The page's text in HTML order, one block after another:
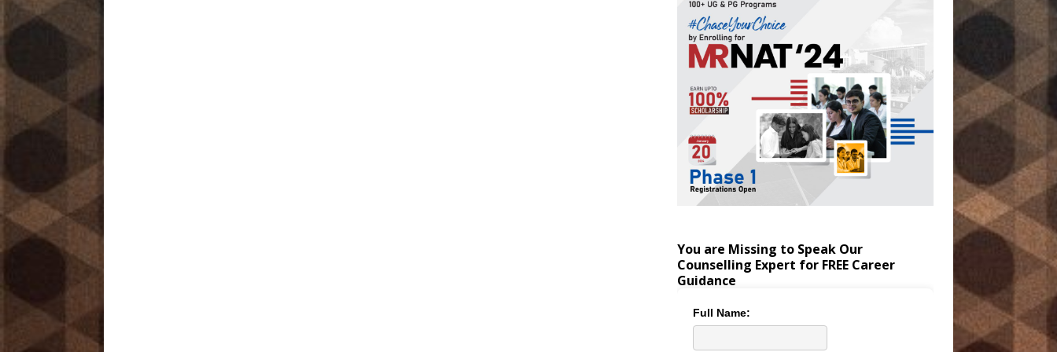
You are Missing to Speak Our
Counselling Expert for FREE Career
Guidance
Full Name: